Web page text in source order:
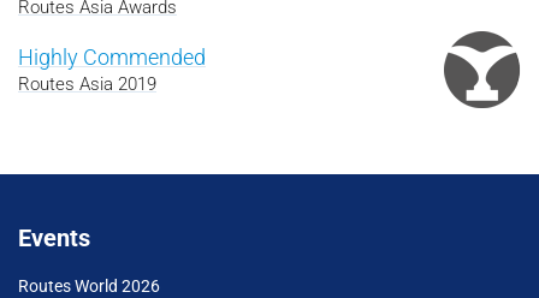
Routes Asia Awards
Highly Commended
Routes Asia 2019
Events
Routes World 2026